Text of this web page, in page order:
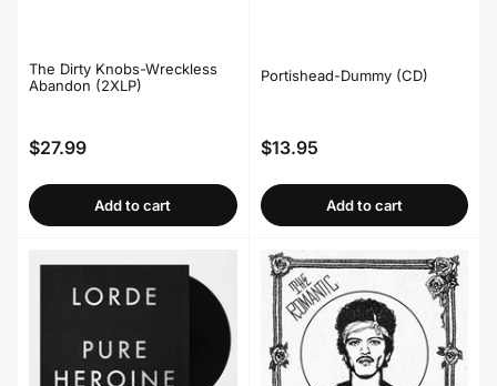
The Dirty Knobs-Wreckless
Abandon (2XLP)
Regular
$27.99
Add to cart
Portishead-Dummy (CD)
Regular
$13.95
Add to cart